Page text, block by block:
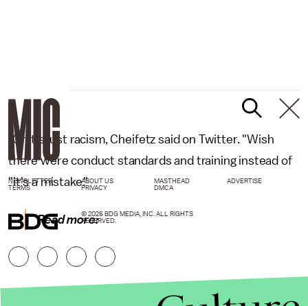
"Or it's just racism, Cheifetz said on Twitter. "Wish
there were conduct standards and training instead of
"it's a mistake."
Read more:
NEWSLETTER ABOUT US MASTHEAD
ADVERTISE
TERMS
PRIVACY DMCA
© 2026 BDG MEDIA, INC. ALL RIGHTS
RESERVED.